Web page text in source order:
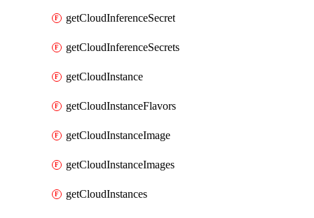
getCloudInferenceSecret
getCloudInferenceSecrets
getCloudInstance
getCloudInstanceFlavors
getCloudInstanceImage
getCloudInstanceImages
getCloudInstances